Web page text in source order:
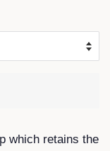
which retains the